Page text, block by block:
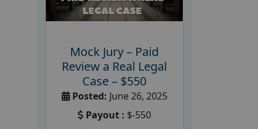
Mock Jury – Paid
Review a Real Legal
Case – $550
Posted: June 26, 2025
Payout : $-550